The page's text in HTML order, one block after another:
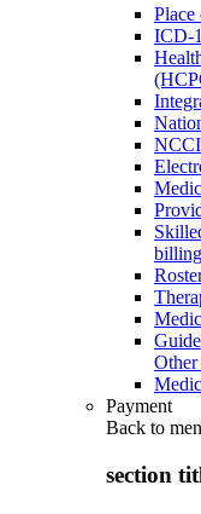
Place
ICD-
billing
Other
Payment
Back to
section